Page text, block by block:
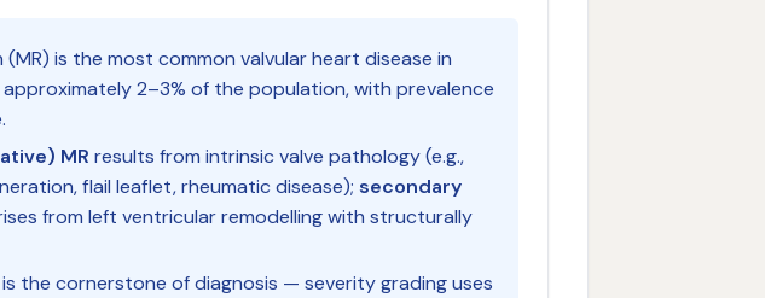
is the most common valvular heart disease in
2–3% of the population, with prevalence
MR results from intrinsic valve pathology (e.g.,
flail leaflet, rheumatic disease); secondary
from left ventricular remodelling with structurally
the cornerstone of diagnosis — severity grading uses